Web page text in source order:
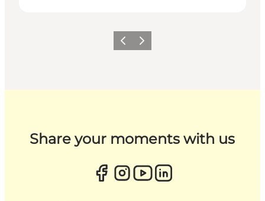
Previous
Next
Share your moments with us